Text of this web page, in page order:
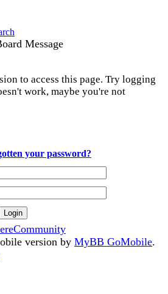
Message
to access this page. Try logging
work, maybe you're not
your password?
version by MyBB GoMobile.